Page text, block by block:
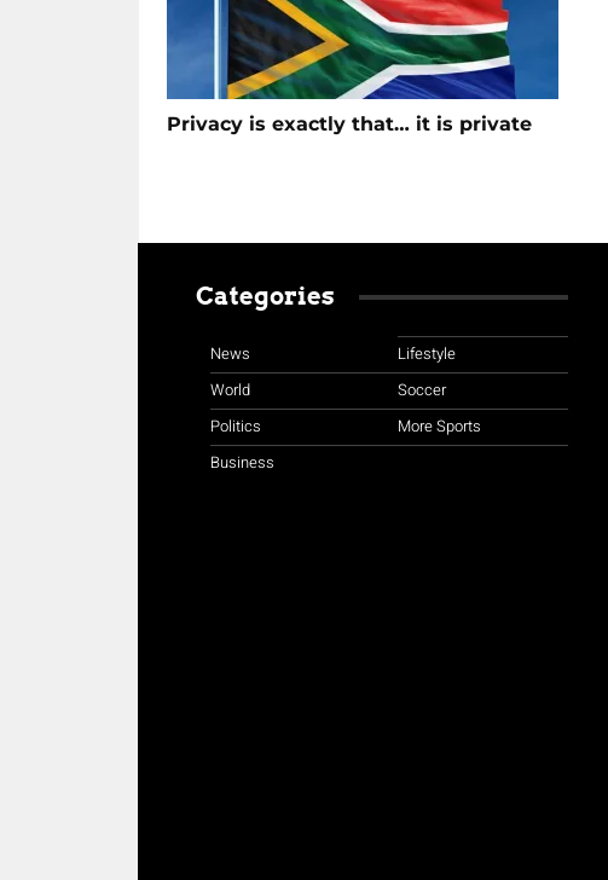
Privacy is exactly that… it is private
Categories
News
World
Politics
Business
Lifestyle
Soccer
More Sports